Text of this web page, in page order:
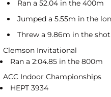
Ran a 52.04 in the 400m
Jumped a 5.55m in the
Threw a 9.86m in the
Clemson Invitational
Ran a 2:04.85 in the 800m
ACC Indoor Championships
HEPT 3934